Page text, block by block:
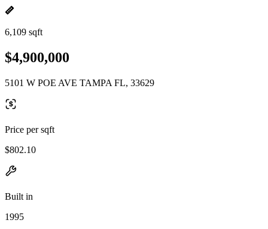
6,109 sqft
$4,900,000
5101 W POE AVE TAMPA FL, 33629
Price per sqft
$802.10
Built in
1995